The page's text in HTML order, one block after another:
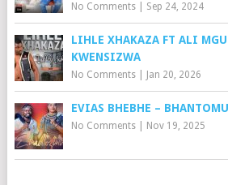
No Comments| Sep 24, 2024
LIHLE XHAKAZA FT ALI
KWENSIZWA
No Comments| Jan 20, 2026
EVIAS BHEBHE – BHANTOMU
No Comments| Nov 19, 2025